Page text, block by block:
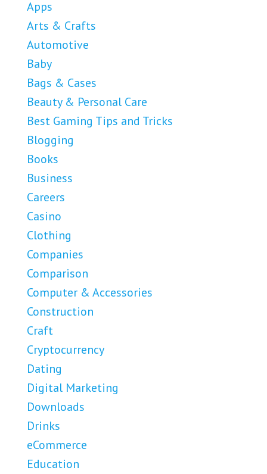
Apps
Arts & Crafts
Automotive
Baby
Bags & Cases
Beauty & Personal Care
Best Gaming Tips and Tricks
Blogging
Books
Business
Careers
Casino
Clothing
Companies
Comparison
Computer & Accessories
Construction
Craft
Cryptocurrency
Dating
Digital Marketing
Downloads
Drinks
eCommerce
Education